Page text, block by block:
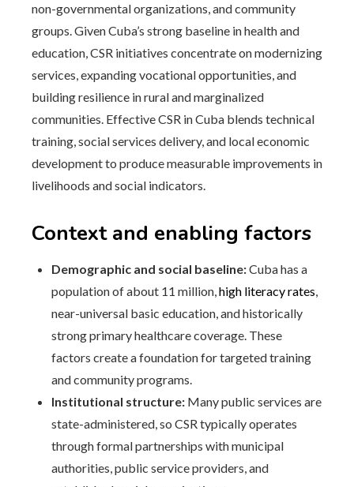
non-governmental organizations, and community
groups. Given Cuba’s strong baseline in health and
education, CSR initiatives concentrate on modernizing
services, expanding vocational opportunities, and
building resilience in rural and marginalized
communities. Effective CSR in Cuba blends technical
training, social services delivery, and local economic
development to produce measurable improvements in
livelihoods and social indicators.
Context and enabling factors
Demographic and social baseline:Cuba has a
population of about 11 million,high literacy rates,
near-universal basic education, and historically
strong primary healthcare coverage. These
factors create a foundation for targeted training
and community programs.
Institutional structure: Many public services are
state-administered, so CSR typically operates
through formal partnerships with municipal
authorities, public service providers, and